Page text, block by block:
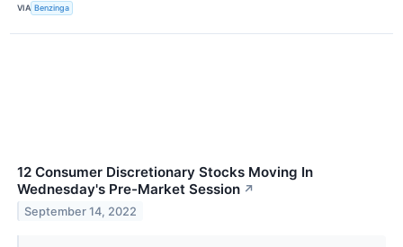
VIA Benzinga
12 Consumer Discretionary Stocks Moving In
Wednesday's Pre-Market Session ↗
September 14, 2022